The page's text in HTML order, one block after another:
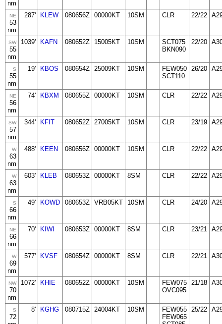
nm
NE
53
nm
287' KLEW 080656Z 00000KT 10SM CLR 22/22
SW
55
nm
1039' KAFN 080652Z 15005KT 10SM
SCT075
BKN090
22/20
S
55
nm
19' KBOS 080654Z 25009KT 10SM
FEW050
SCT110
26/20
NE
56
nm
74' KBXM 080655Z 00000KT 10SM CLR 22/22
SW
57
nm
344' KFIT 080652Z 27005KT 10SM CLR 23/19
W
63
nm
488' KEEN 080656Z 00000KT 10SM CLR 22/22
W
63
nm
603' KLEB 080653Z 00000KT 8SM CLR 22/22
S
66
nm
49' KOWD 080653Z VRB05KT 10SM CLR 24/20
NE
66
nm
70' KIWI 080653Z 00000KT 8SM CLR 23/21
W
69
nm
577' KVSF 080654Z 00000KT 8SM CLR 22/21
NW
70
nm
1072' KHIE 080652Z 00000KT 10SM
FEW075
OVC095
21/18
S
72
8' KGHG 080715Z 24004KT 10SM
FEW055
FEW065
25/22